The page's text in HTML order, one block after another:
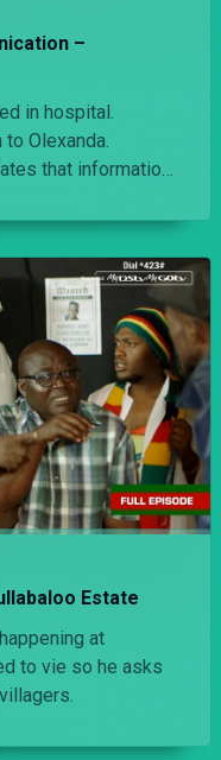
–
in hospital.
Olexanda.
that information
Estate
at
to vie so he asks